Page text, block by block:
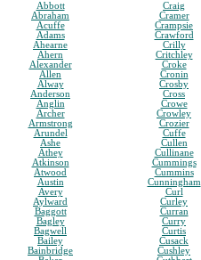
Abbott
Abraham
Acuffe
Adams
Ahearne
Ahern
Alexander
Allen
Alway
Anderson
Anglin
Archer
Armstrong
Arundel
Ashe
Athey
Atkinson
Atwood
Austin
Avery
Aylward
Baggott
Bagley
Bagwell
Bailey
Bainbridge
Craig
Cramer
Crampsie
Crawford
Crilly
Critchley
Croke
Cronin
Crosby
Cross
Crowe
Crowley
Crozier
Cuffe
Cullen
Cullinane
Cummings
Cummins
Cunningham
Curl
Curley
Curran
Curry
Curtis
Cusack
Cushley